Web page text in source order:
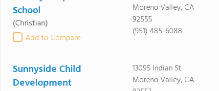
School
(Christian)
Add to Compare
Moreno Valley, CA
92555
(951) 485-6088
Sunnyside Child
Development
13095 Indian St
Moreno Valley, CA